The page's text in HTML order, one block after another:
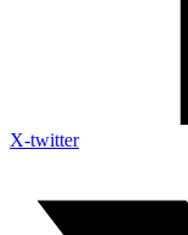
X-twitter